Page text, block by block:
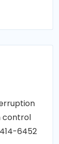
control
6452